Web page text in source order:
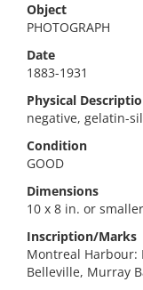
Object
PHOTOGRAPH
Date
1883-1931
Physical
negative, gelatin-
Condition
GOOD
Dimensions
10 x 8 in. or smaller
Inscription/Marks
Montreal Harbour:
Belleville, Murray